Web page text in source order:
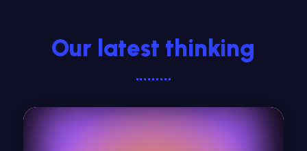
Our latest thinking